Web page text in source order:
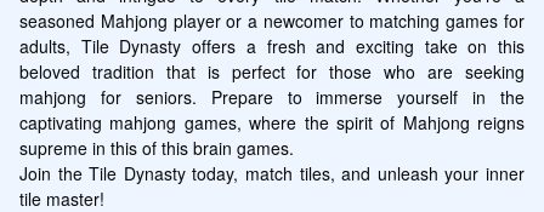
seasoned Mahjong player or a newcomer to matching games for
adults, Tile Dynasty offers a fresh and exciting take on this
beloved tradition that is perfect for those who are seeking
mahjong for seniors. Prepare to immerse yourself in the
captivating mahjong games, where the spirit of Mahjong reigns
supreme in this of this brain games.
Join the Tile Dynasty today, match tiles, and unleash your inner
tile master!